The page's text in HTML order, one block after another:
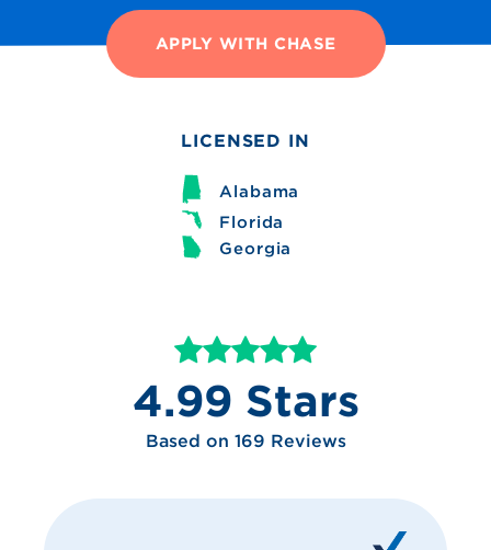
APPLY WITH CHASE
LICENSED IN
Alabama
Florida
Georgia
4.99 Stars
Based on 169 Reviews